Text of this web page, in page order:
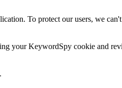
To protect our users, we
your KeywordSpy cookie and